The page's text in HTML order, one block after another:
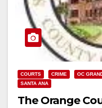
COURTS CRIME OC
SANTA ANA
The Orange